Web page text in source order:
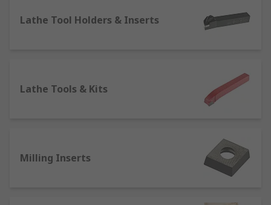
Lathe Chucks & Centres
Woodruff Cutters
Lathe Tool Holders & Inserts
Lathe Tools & Kits
Milling Inserts